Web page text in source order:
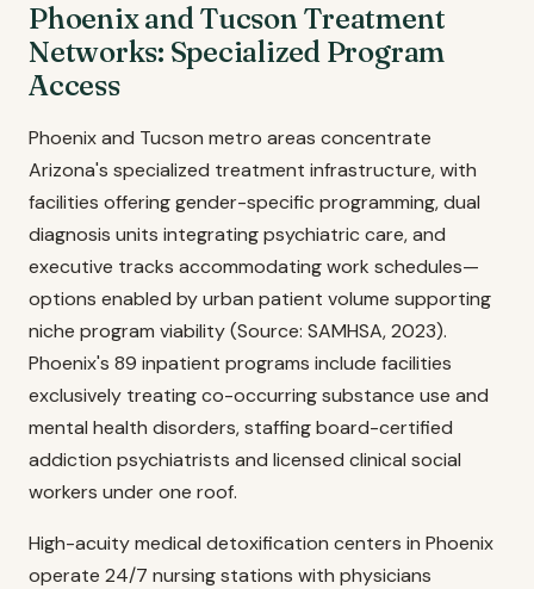
Phoenix and Tucson Treatment
Networks: Specialized Program
Access
Phoenix and Tucson metro areas concentrate
Arizona's specialized treatment infrastructure, with
facilities offering gender-specific programming, dual
diagnosis units integrating psychiatric care, and
executive tracks accommodating work schedules—
options enabled by urban patient volume supporting
niche program viability (Source: SAMHSA, 2023).
Phoenix's 89 inpatient programs include facilities
exclusively treating co-occurring substance use and
mental health disorders, staffing board-certified
addiction psychiatrists and licensed clinical social
workers under one roof.
High-acuity medical detoxification centers in Phoenix
operate 24/7 nursing stations with physicians